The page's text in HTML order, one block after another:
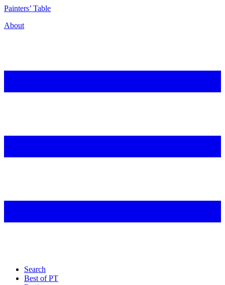
Painters’ Table
About
Search
Best of PT